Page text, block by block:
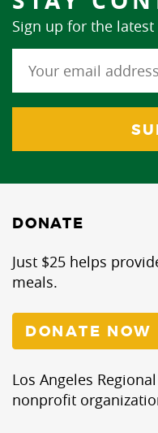
Sign up for the
DONATE
Just $25 helps
meals.
DONATE NOW
Los Angeles
nonprofit